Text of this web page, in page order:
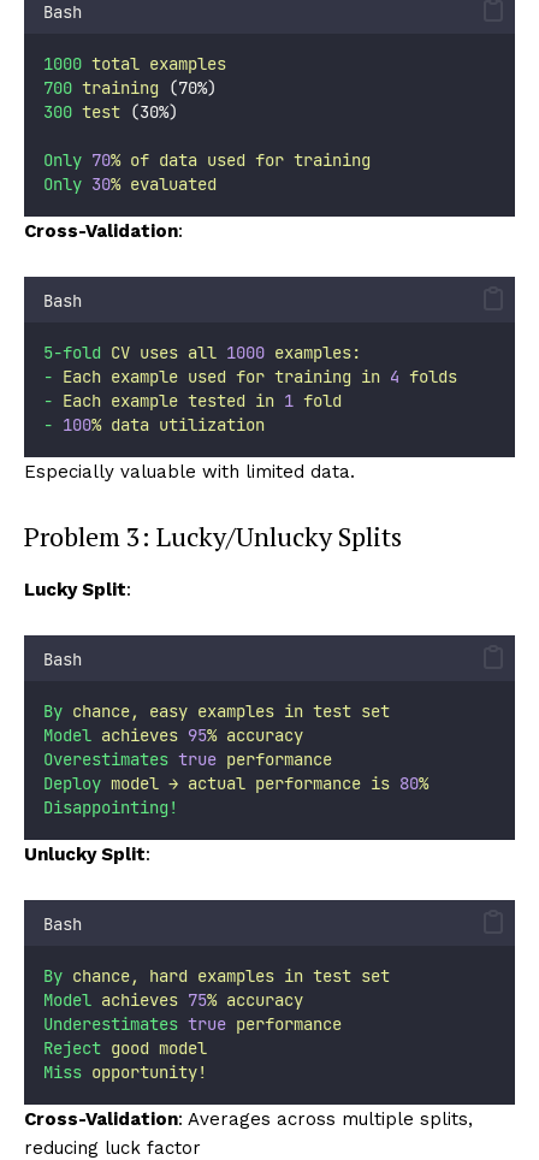
Bash
1000 total examples
700 training (70%)
300 test (30%)
Only 70% of data used for training
Only 30% evaluated
Cross-Validation:
Bash
5-fold CV uses all 1000 examples:
- Each example used for training in 4 folds
- Each example tested in 1 fold
- 100% data utilization
Especially valuable with limited data.
Problem 3: Lucky/Unlucky Splits
Lucky Split:
Bash
By chance, easy examples in test set
Model achieves 95% accuracy
Overestimates true performance
Deploy model → actual performance is 80%
Disappointing!
Unlucky Split:
Bash
By chance, hard examples in test set
Model achieves 75% accuracy
Underestimates true performance
Reject good model
Miss opportunity!
Cross-Validation: Averages across multiple splits,
reducing luck factor